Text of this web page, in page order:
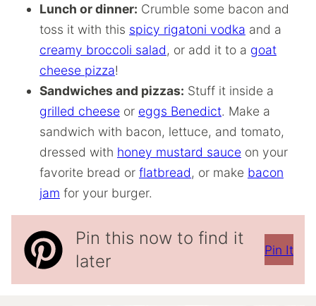
Lunch or dinner: Crumble some bacon and
toss it with this spicy rigatoni vodka and a
creamy broccoli salad, or add it to a goat
cheese pizza!
Sandwiches and pizzas: Stuff it inside a
grilled cheese or eggs Benedict. Make a
sandwich with bacon, lettuce, and tomato,
dressed with honey mustard sauce on your
favorite bread or flatbread, or make bacon
jam for your burger.
Pin this now to find it
later
Pin It